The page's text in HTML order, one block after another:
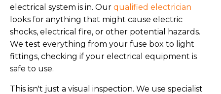
electrical system is in. Our qualified electrician
looks for anything that might cause electric
shocks, electrical fire, or other potential hazards.
We test everything from your fuse box to light
fittings, checking if your electrical equipment is
safe to use.
This isn't just a visual inspection. We use specialist